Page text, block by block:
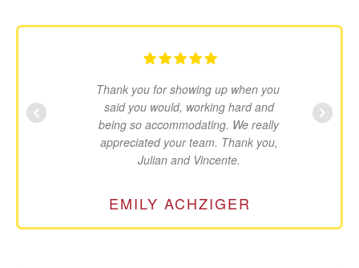
Thank you for showing up when you
said you would, working hard and
being so accommodating. We really
appreciated your team. Thank you,
Julian and Vincente.
EMILY ACHZIGER